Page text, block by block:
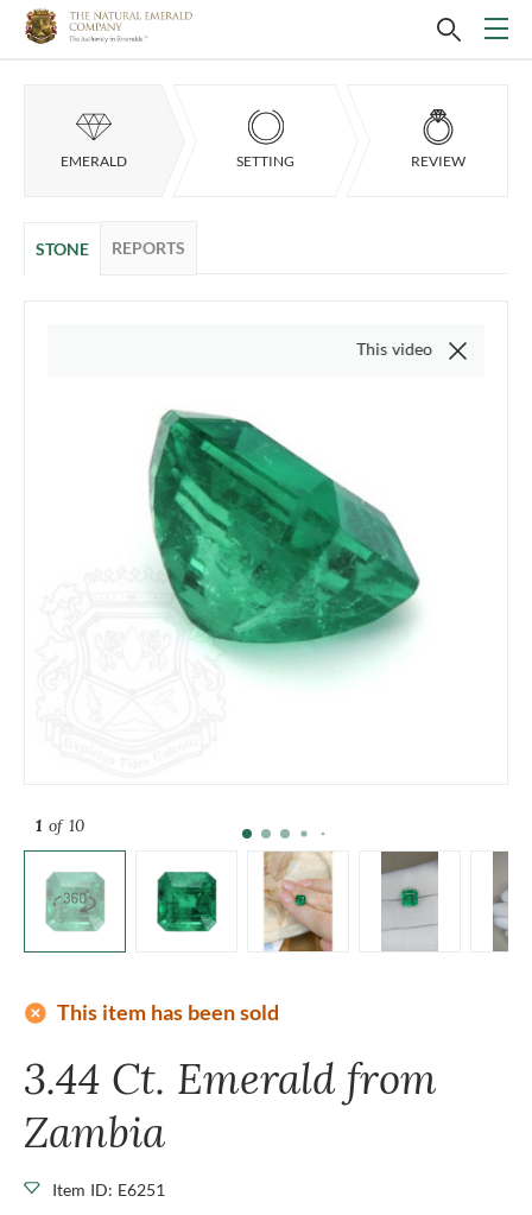
EMERALD SETTING REVIEW
STONE REPORTS
1 of 10
This video is of the actual
add_circle This item has been sold
3.44 Ct. Emerald from
Zambia
Item ID: E6251